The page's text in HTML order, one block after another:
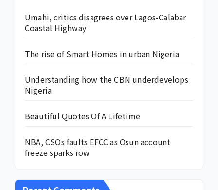
Umahi, critics disagrees over Lagos-Calabar
Coastal Highway
The rise of Smart Homes in urban Nigeria
Understanding how the CBN underdevelops
Nigeria
Beautiful Quotes Of A Lifetime
NBA, CSOs faults EFCC as Osun account
freeze sparks row